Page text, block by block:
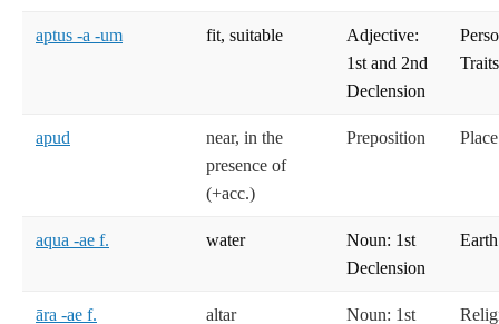
aptus -a -um fit, suitable
Adjective:
1st and 2nd
Declension
apud
near, in the
presence of
(+acc.)
Preposition Place
aqua -ae f. water
Noun: 1st
Declension
āra -ae f. altar
Noun: 1st